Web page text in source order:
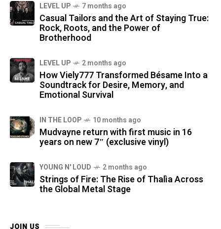
LEVEL UP 7 months ago
Casual Tailors and the Art of Staying True:
Rock, Roots, and the Power of
Brotherhood
LEVEL UP 2 months ago
How Viely777 Transformed Bésame Into a
Soundtrack for Desire, Memory, and
Emotional Survival
IN THE LOOP 10 months ago
Mudvayne return with first music in 16
years on new 7″ (exclusive vinyl)
YOUNG N' LOUD 2 months ago
Strings of Fire: The Rise of Thalìa Across
the Global Metal Stage
JOIN US